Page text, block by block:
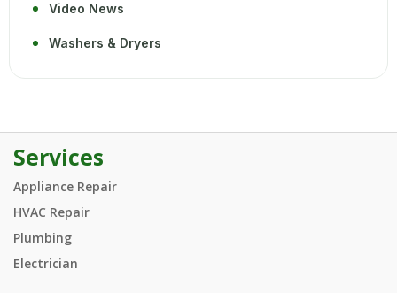
Video News
Washers & Dryers
Services
Appliance Repair
HVAC Repair
Plumbing
Electrician